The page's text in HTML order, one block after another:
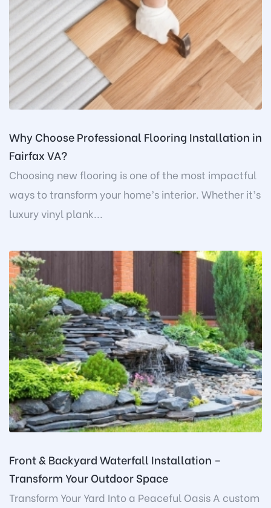
Why Choose Professional Flooring Installation in
Fairfax VA?
Choosing new flooring is one of the most impactful
ways to transform your home’s interior. Whether it’s
luxury vinyl plank...
Front & Backyard Waterfall Installation –
Transform Your Outdoor Space
Transform Your Yard Into a Peaceful Oasis A custom